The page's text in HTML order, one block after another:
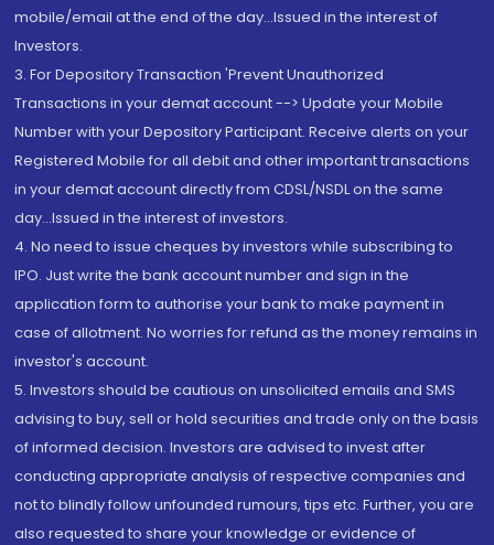
mobile/email at the end of the day...Issued in the interest of
Investors.
3. For Depository Transaction 'Prevent Unauthorized
Transactions in your demat account --> Update your Mobile
Number with your Depository Participant. Receive alerts on your
Registered Mobile for all debit and other important transactions
in your demat account directly from CDSL/NSDL on the same
day...Issued in the interest of investors.
4. No need to issue cheques by investors while subscribing to
IPO. Just write the bank account number and sign in the
application form to authorise your bank to make payment in
case of allotment. No worries for refund as the money remains in
investor's account.
5. Investors should be cautious on unsolicited emails and SMS
advising to buy, sell or hold securities and trade only on the basis
of informed decision. Investors are advised to invest after
conducting appropriate analysis of respective companies and
not to blindly follow unfounded rumours, tips etc. Further, you are
also requested to share your knowledge or evidence of